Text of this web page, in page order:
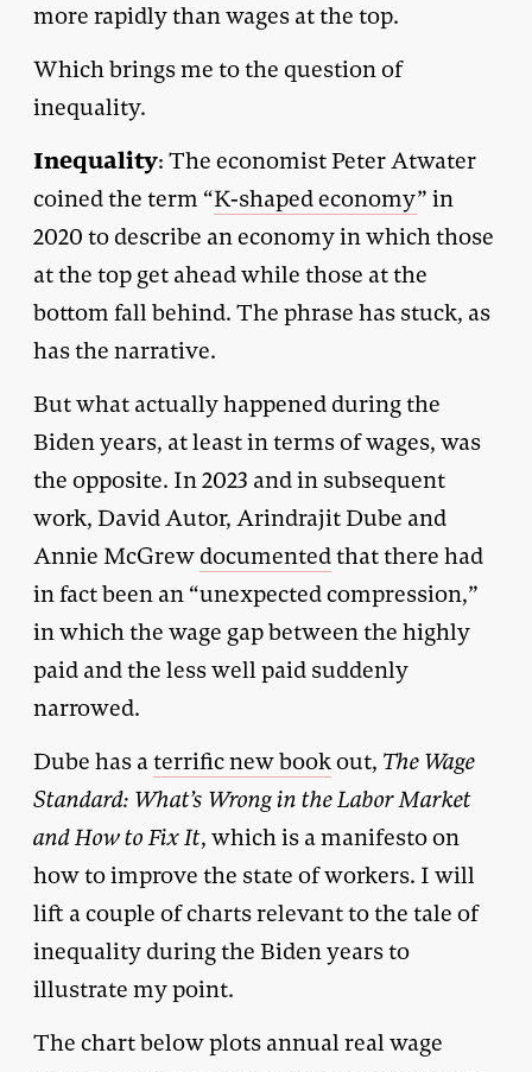
more rapidly than wages at the top.
Which brings me to the question of
inequality.
Inequality: The economist Peter Atwater
coined the term “K-shaped economy” in
2020 to describe an economy in which those
at the top get ahead while those at the
bottom fall behind. The phrase has stuck, as
has the narrative.
But what actually happened during the
Biden years, at least in terms of wages, was
the opposite. In 2023 and in subsequent
work, David Autor, Arindrajit Dube and
Annie McGrew documentedthat there had
in fact been an “unexpected compression,”
in which the wage gap between the highly
paid and the less well paid suddenly
narrowed.
Dube has aterrific new bookout, The Wage
Standard: What’s Wrong in the Labor Market
and How to Fix It, which is a manifesto on
how to improve the state of workers. I will
lift a couple of charts relevant to the tale of
inequality during the Biden years to
illustrate my point.
The chart below plots annual real wage